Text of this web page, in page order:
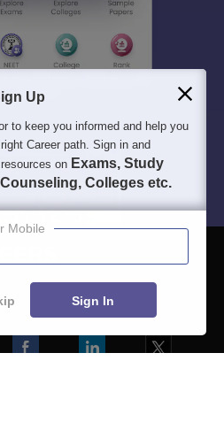
Blogs
Up
to keep you informed and help you
Career path. Sign in and
on Exams, Study
Counseling, Colleges etc.
Mobile
Sign In